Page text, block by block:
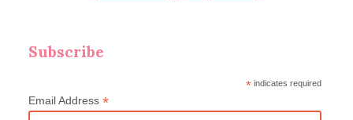
Subscribe
* indicates required
Email Address *